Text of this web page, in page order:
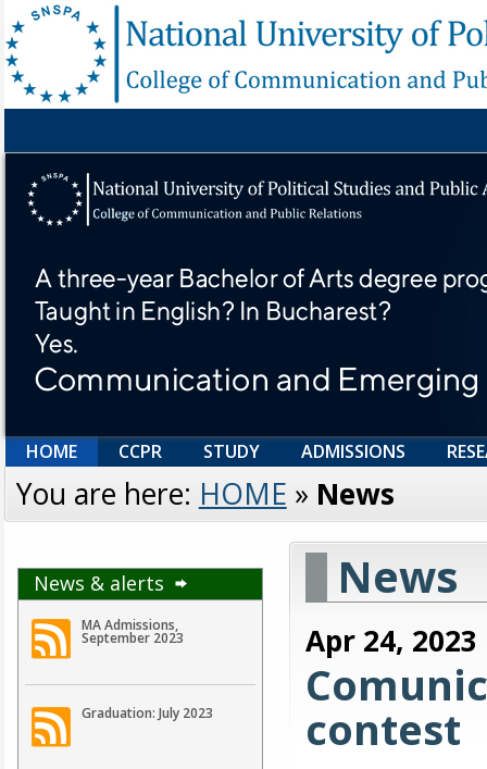
HOME CCPR STUDY ADMISSIONS
You are here: HOME » News
News & alerts
MA Admissions,
September 2023
Graduation: July 2023
News
Apr 24, 2023
contest